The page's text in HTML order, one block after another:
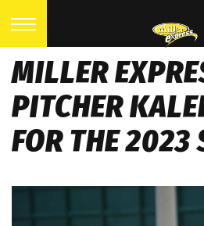
MILLER
PITCHER
FOR THE 2023